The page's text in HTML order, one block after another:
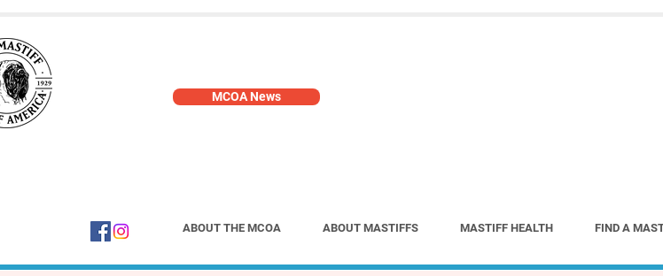
MCOA News
ABOUT THE MCOA ABOUT MASTIFFS MASTIFF HEALTH FIND A